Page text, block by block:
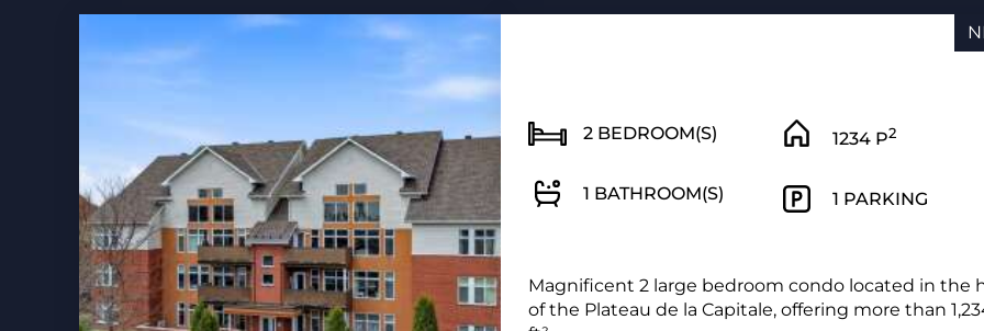
2 BEDROOM(S)
1 BATHROOM(S)
1234 P2
1 PARKING
Magnificent 2 large bedroom condo located in the
of the Plateau de la Capitale, offering more than